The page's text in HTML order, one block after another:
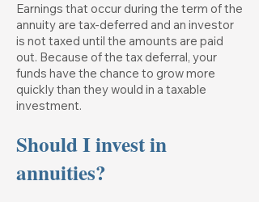
Earnings that occur during the term of the
annuity are tax-deferred and an investor
is not taxed until the amounts are paid
out. Because of the tax deferral, your
funds have the chance to grow more
quickly than they would in a taxable
investment.
Should I invest in
annuities?